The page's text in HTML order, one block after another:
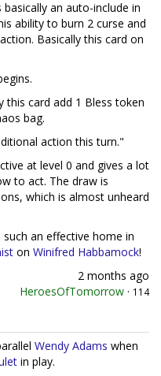
an auto-include in
ability to burn 2 curse and
Basically this card on
this card add 1 Bless token
bag.
action this turn."
at level 0 and gives a lot
to act. The draw is
which is almost unheard
an effective home in
on Winifred Habbamock!
2 months ago
HeroesOfTomorrow · 114
Wendy Adams when
in play.